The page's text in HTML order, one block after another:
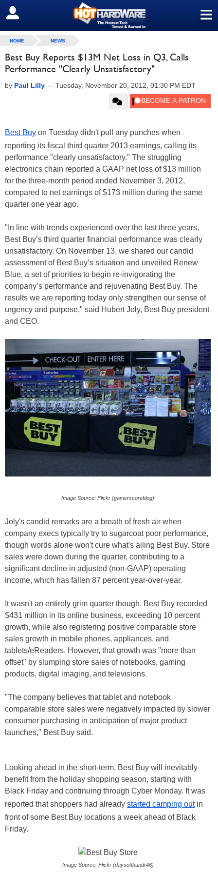
≡
SIGN OUT
HOME NEWS
Best Buy Reports $13M Net Loss in Q3, Calls
Performance "Clearly Unsatisfactory"
by Paul Lilly — Tuesday, November 20, 2012, 01:30 PM EDT
Best Buy on Tuesday didn't pull any punches when
reporting its fiscal third quarter 2013 earnings, calling its
performance "clearly unsatisfactory." The struggling
electronics chain reported a GAAP net loss of $13 million
for the three-month period ended November 3, 2012,
compared to net earnings of $173 million during the same
quarter one year ago.
"In line with trends experienced over the last three years,
Best Buy’s third quarter financial performance was clearly
unsatisfactory. On November 13, we shared our candid
assessment of Best Buy’s situation and unveiled Renew
Blue, a set of priorities to begin re-invigorating the
company’s performance and rejuvenating Best Buy. The
results we are reporting today only strengthen our sense of
urgency and purpose," said Hubert Joly, Best Buy president
and CEO.
Image Source: Flickr (gamerscoreblog)
Joly's candid remarks are a breath of fresh air when
company execs typically try to sugarcoat poor performance,
though words alone won't cure what's ailing Best Buy. Store
sales were down during the quarter, contributing to a
significant decline in adjusted (non-GAAP) operating
income, which has fallen 87 percent year-over-year.
It wasn't an entirely grim quarter though. Best Buy recorded
$431 million in its online business, exceeding 10 percent
growth, while also registering positive comparable store
sales growth in mobile phones, appliances, and
tablets/eReaders. However, that growth was "more than
offset" by slumping store sales of notebooks, gaming
products, digital imaging, and televisions.
"The company believes that tablet and notebook
comparable store sales were negatively impacted by slower
consumer purchasing in anticipation of major product
launches," Best Buy said.
Looking ahead in the short-term, Best Buy will inevitably
benefit from the holiday shopping season, starting with
Black Friday and continuing through Cyber Monday. It was
reported that shoppers had already started camping outin
front of some Best Buy locations a week ahead of Black
Friday.
Image Source: Flickr (daysofthundr46)